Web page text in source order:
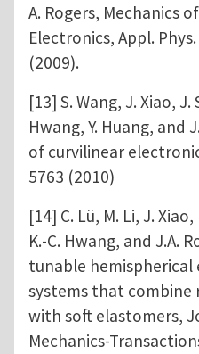
A. Rogers, Mechanics
Electronics, Appl.
(2009).
[13] S. Wang, J. Xiao, J.
Hwang, Y. Huang, and
of curvilinear
5763 (2010)
[14] C. Lü, M. Li, J.
K.-C. Hwang, and J.A.
tunable hemispherical
systems that combine
with soft elastomers,
Mechanics-